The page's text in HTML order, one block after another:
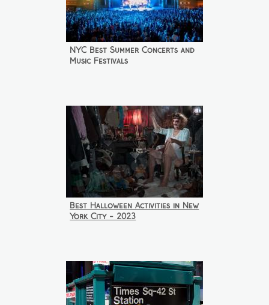
NYC Best Summer Concerts and
Music Festivals
Best Halloween Activities in New
York City - 2023